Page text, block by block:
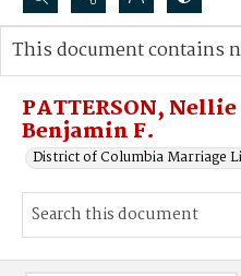
Search...
Advanced search
PATTERSON,
Benjamin F.
District of Columbia Marriage
This document contains